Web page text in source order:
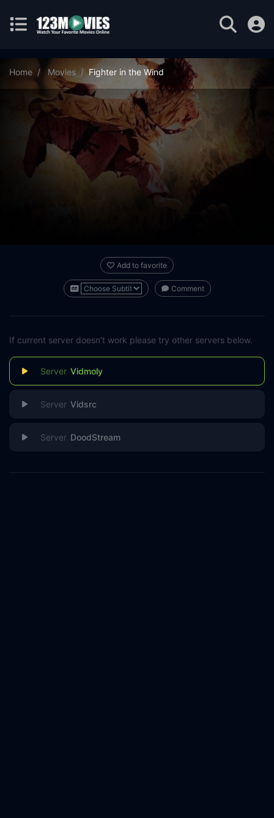
Home Movies Fighter in the Wind
Add to favorite
Comment
If current server doesn't work please try other servers below.
Vidmoly
Vidsrc
DoodStream